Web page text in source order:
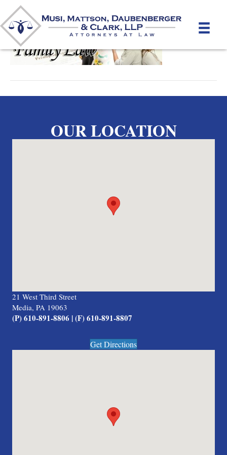
By unifeyed|April 22, 2012
OUR LOCATION
21 West Third Street
Media, PA 19063
(P) 610-891-8806 | (F) 610-891-8807
Get Directions